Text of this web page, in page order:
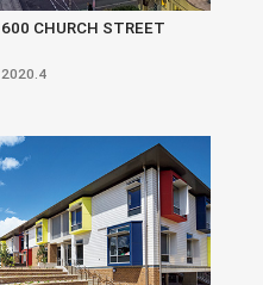
600 CHURCH STREET
2020.4